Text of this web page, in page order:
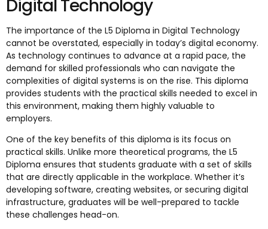
Digital Technology
The importance of the L5 Diploma in Digital Technology
cannot be overstated, especially in today’s digital economy.
As technology continues to advance at a rapid pace, the
demand for skilled professionals who can navigate the
complexities of digital systems is on the rise. This diploma
provides students with the practical skills needed to excel in
this environment, making them highly valuable to
employers.
One of the key benefits of this diploma is its focus on
practical skills. Unlike more theoretical programs, the L5
Diploma ensures that students graduate with a set of skills
that are directly applicable in the workplace. Whether it’s
developing software, creating websites, or securing digital
infrastructure, graduates will be well-prepared to tackle
these challenges head-on.